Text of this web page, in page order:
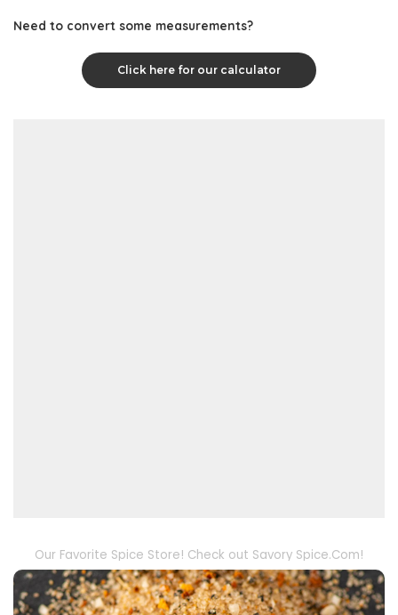
Need to convert some measurements?
Click here for our calculator
Our Favorite Spice Store! Check out Savory Spice.Com!